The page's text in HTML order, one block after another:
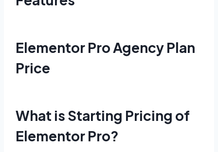
Elementor Pro Agency Plan
Price
What is Starting Pricing of
Elementor Pro?